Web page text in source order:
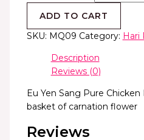
ADD TO CART
SKU: MQ09 Category: Hari
Description
Reviews (0)
Eu Yen Sang Pure
basket of carnation flower
Reviews